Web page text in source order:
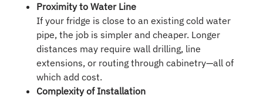
Proximity to Water Line
If your fridge is close to an existing cold water
pipe, the job is simpler and cheaper. Longer
distances may require wall drilling, line
extensions, or routing through cabinetry—all of
which add cost.
Complexity of Installation